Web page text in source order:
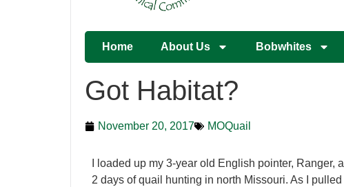
Home About Us Bobwhites
Got Habitat?
November 20, 2017 MOQuail
I loaded up my 3-year old English pointer,
2 days of quail hunting in north Missouri. As I